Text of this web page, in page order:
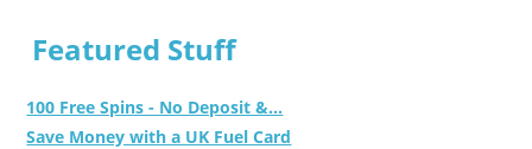
Featured Stuff
100 Free Spins - No Deposit &...
Save Money with a UK Fuel Card